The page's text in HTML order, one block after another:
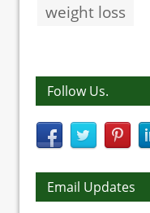
weight loss
Follow Us.
Email Updates